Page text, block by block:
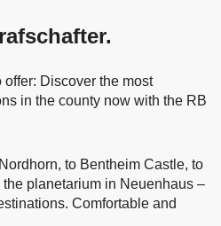
Discover the most
in the county now with the RB
to Bentheim Castle, to
planetarium in Neuenhaus –
Comfortable and